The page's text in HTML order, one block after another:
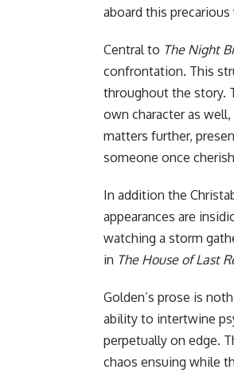
aboard this
Central to The Night
confrontation. This
throughout the story.
own character as
matters further,
someone once
In addition the
appearances are
watching a storm
in The House of Last
Golden’s prose is
ability to intertwine
perpetually on edge.
chaos ensuing while